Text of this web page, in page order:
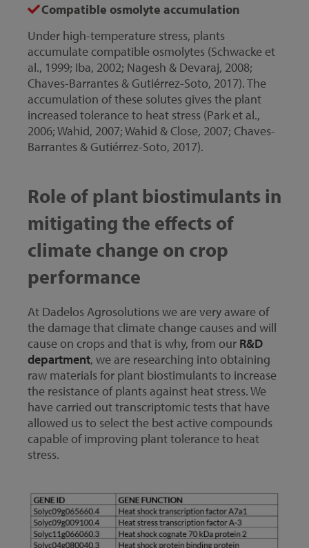
Compatible osmolyte accumulation
Under high-temperature stress, plants
accumulate compatible osmolytes (Schwacke et
al., 1999; Iba, 2002; Nagesh & Devaraj, 2008;
Chaves-Barrantes & Gutiérrez-Soto, 2017). The
accumulation of these solutes gives the plant
increased tolerance to heat stress (Park et al.,
2006; Wahid, 2007; Wahid & Close, 2007; Chaves-
Barrantes & Gutiérrez-Soto, 2017).
Role of plant biostimulants in
mitigating the effects of
climate change on crop
performance
At Dadelos Agrosolutions we are very aware of
the damage that climate change causes and will
cause on crops and that is why, from our R&D
department, we are researching into obtaining
raw materials for plant biostimulants to increase
the resistance of plants against heat stress. We
have carried out transcriptomic tests that have
allowed us to select the best active compounds
capable of improving plant tolerance to heat
stress.